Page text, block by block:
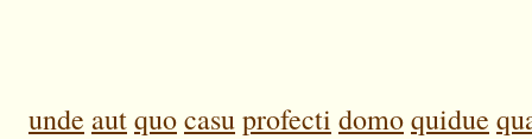
unde autquocasuprofecti domoquidue